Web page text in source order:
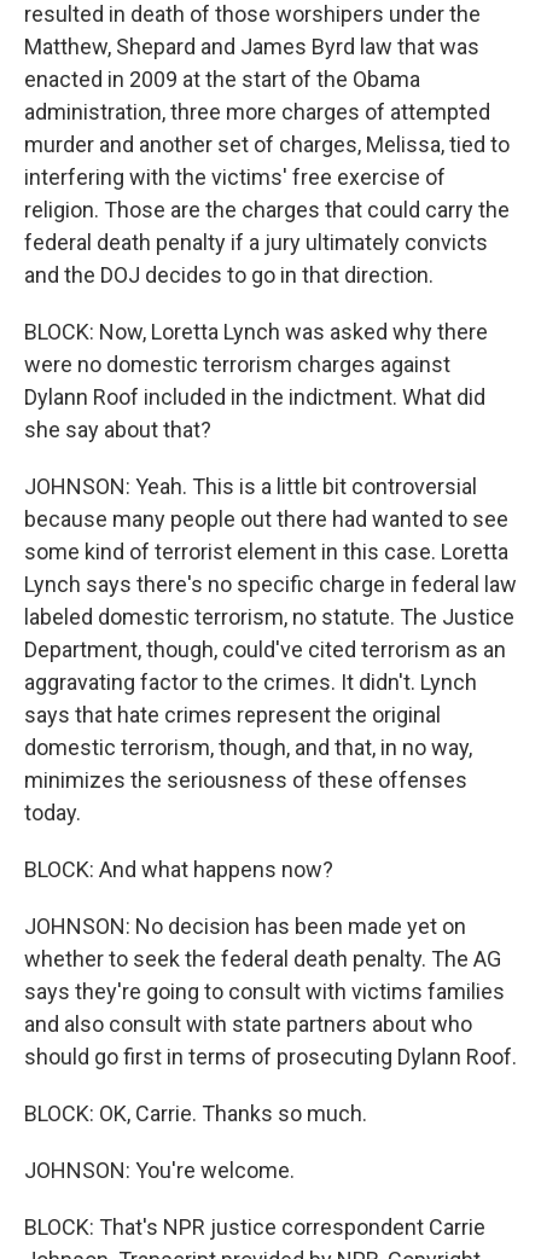
resulted in death of those worshipers under the
Matthew, Shepard and James Byrd law that was
enacted in 2009 at the start of the Obama
administration, three more charges of attempted
murder and another set of charges, Melissa, tied to
interfering with the victims' free exercise of
religion. Those are the charges that could carry the
federal death penalty if a jury ultimately convicts
and the DOJ decides to go in that direction.
BLOCK: Now, Loretta Lynch was asked why there
were no domestic terrorism charges against
Dylann Roof included in the indictment. What did
she say about that?
JOHNSON: Yeah. This is a little bit controversial
because many people out there had wanted to see
some kind of terrorist element in this case. Loretta
Lynch says there's no specific charge in federal law
labeled domestic terrorism, no statute. The Justice
Department, though, could've cited terrorism as an
aggravating factor to the crimes. It didn't. Lynch
says that hate crimes represent the original
domestic terrorism, though, and that, in no way,
minimizes the seriousness of these offenses
today.
BLOCK: And what happens now?
JOHNSON: No decision has been made yet on
whether to seek the federal death penalty. The AG
says they're going to consult with victims families
and also consult with state partners about who
should go first in terms of prosecuting Dylann Roof.
BLOCK: OK, Carrie. Thanks so much.
JOHNSON: You're welcome.
BLOCK: That's NPR justice correspondent Carrie